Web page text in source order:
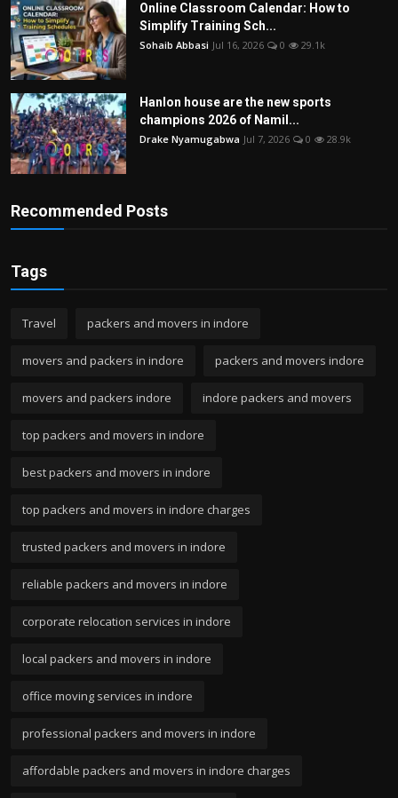
Online Classroom Calendar: How to
Simplify Training Sch...
Sohaib Abbasi Jul 16, 2026 0 29.1k
Hanlon house are the new sports
champions 2026 of Namil...
Drake Nyamugabwa Jul 7, 2026 0 28.9k
Recommended Posts
Tags
Travel packers and movers in indore
movers and packers in indore packers and movers indore
movers and packers indore indore packers and movers
top packers and movers in indore
best packers and movers in indore
top packers and movers in indore charges
trusted packers and movers in indore
reliable packers and movers in indore
corporate relocation services in indore
local packers and movers in indore
office moving services in indore
professional packers and movers in indore
affordable packers and movers in indore charges